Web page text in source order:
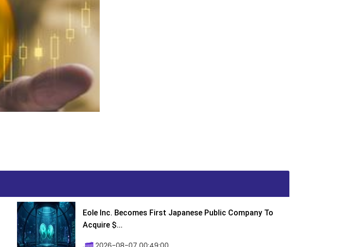
Eole Inc. Becomes First Japanese Public Company To
Acquire $...